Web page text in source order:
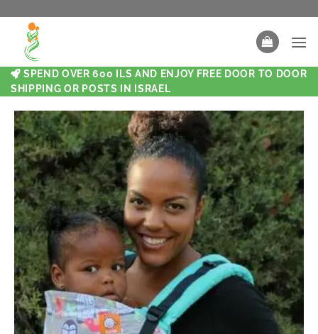
SPEND OVER 600 ILS AND ENJOY FREE DOOR TO DOOR
SHIPPING OR POSTS IN ISRAEL